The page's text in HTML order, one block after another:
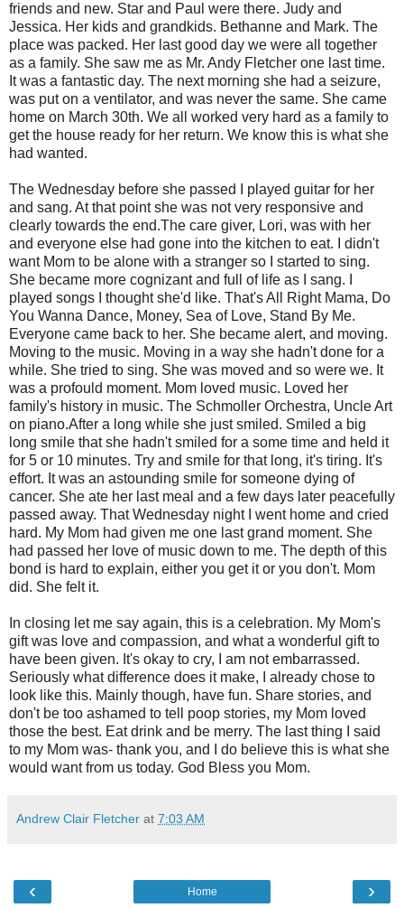
friends and new. Star and Paul were there. Judy and
Jessica. Her kids and grandkids. Bethanne and Mark. The
place was packed. Her last good day we were all together
as a family. She saw me as Mr. Andy Fletcher one last time.
It was a fantastic day. The next morning she had a seizure,
was put on a ventilator, and was never the same. She came
home on March 30th. We all worked very hard as a family to
get the house ready for her return. We know this is what she
had wanted.
The Wednesday before she passed I played guitar for her
and sang. At that point she was not very responsive and
clearly towards the end.The care giver, Lori, was with her
and everyone else had gone into the kitchen to eat. I didn't
want Mom to be alone with a stranger so I started to sing.
She became more cognizant and full of life as I sang. I
played songs I thought she'd like. That's All Right Mama, Do
You Wanna Dance, Money, Sea of Love, Stand By Me.
Everyone came back to her. She became alert, and moving.
Moving to the music. Moving in a way she hadn't done for a
while. She tried to sing. She was moved and so were we. It
was a profould moment. Mom loved music. Loved her
family's history in music. The Schmoller Orchestra, Uncle Art
on piano.After a long while she just smiled. Smiled a big
long smile that she hadn't smiled for a some time and held it
for 5 or 10 minutes. Try and smile for that long, it's tiring. It's
effort. It was an astounding smile for someone dying of
cancer. She ate her last meal and a few days later peacefully
passed away. That Wednesday night I went home and cried
hard. My Mom had given me one last grand moment. She
had passed her love of music down to me. The depth of this
bond is hard to explain, either you get it or you don't. Mom
did. She felt it.
In closing let me say again, this is a celebration. My Mom's
gift was love and compassion, and what a wonderful gift to
have been given. It's okay to cry, I am not embarrassed.
Seriously what difference does it make, I already chose to
look like this. Mainly though, have fun. Share stories, and
don't be too ashamed to tell poop stories, my Mom loved
those the best. Eat drink and be merry. The last thing I said
to my Mom was- thank you, and I do believe this is what she
would want from us today. God Bless you Mom.
Andrew Clair Fletcher at 7:03 AM
‹ ›
Home